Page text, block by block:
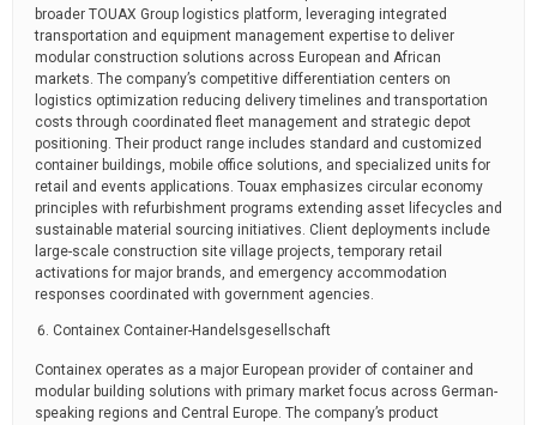
broader TOUAX Group logistics platform, leveraging integrated
transportation and equipment management expertise to deliver
modular construction solutions across European and African
markets. The company’s competitive differentiation centers on
logistics optimization reducing delivery timelines and transportation
costs through coordinated fleet management and strategic depot
positioning. Their product range includes standard and customized
container buildings, mobile office solutions, and specialized units for
retail and events applications. Touax emphasizes circular economy
principles with refurbishment programs extending asset lifecycles and
sustainable material sourcing initiatives. Client deployments include
large-scale construction site village projects, temporary retail
activations for major brands, and emergency accommodation
responses coordinated with government agencies.
Containex Container-Handelsgesellschaft
Containex operates as a major European provider of container and
modular building solutions with primary market focus across German-
speaking regions and Central Europe. The company’s product